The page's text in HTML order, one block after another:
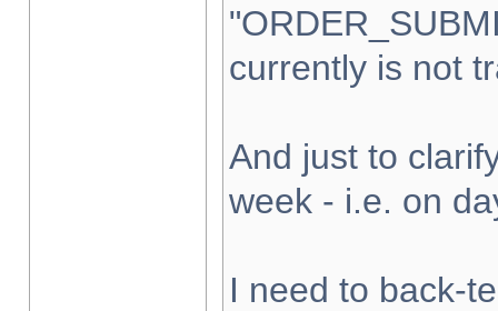
currently is not
And just to
week - i.e. on
I need to back-